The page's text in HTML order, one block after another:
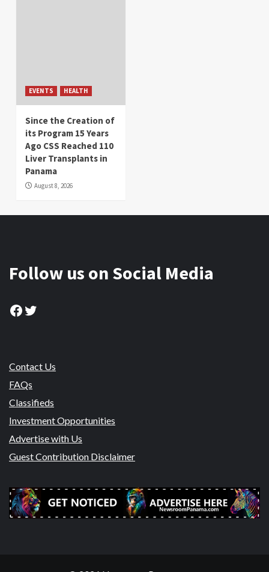
EVENTS HEALTH
Since the Creation of
its Program 15 Years
Ago CSS Reached 110
Liver Transplants in
Panama
August 8, 2026
Follow us on Social Media
Facebook
Twitter
Contact Us
FAQs
Classifieds
Investment Opportunities
Advertise with Us
Guest Contribution Disclaimer